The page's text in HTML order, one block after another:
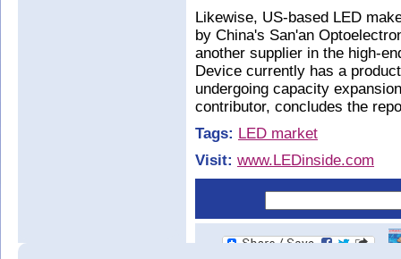
Likewise, US-based LED
by China's San'an
another supplier in the high-
Device currently has a
undergoing capacity
contributor, concludes the
Tags: LED market
Visit: www.LEDinside.com